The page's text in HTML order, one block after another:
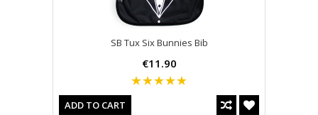
SB Tux Six Bunnies Bib
€11.90
ADD TO CART